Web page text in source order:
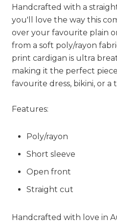
Handcrafted with a
you'll love the way this
over your favourite plain
from a soft poly/rayon
print cardigan is ultra
making it the perfect
favourite dress, bikini, or a
Features:
Poly/rayon
Short sleeve
Open front
Straight cut
Handcrafted with love in